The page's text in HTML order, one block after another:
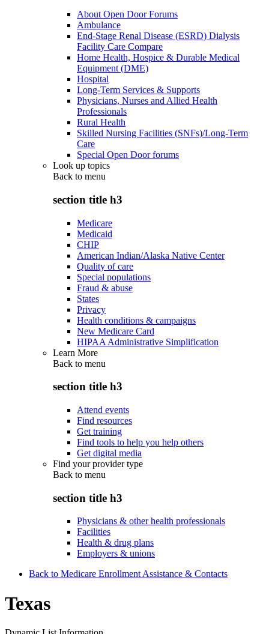
About Open Door Forums
Ambulance
End-Stage Renal Disease (ESRD) Dialysis
Facility Care Compare
Home Health, Hospice & Durable Medical
Equipment (DME)
Hospital
Long-Term Services & Supports
Physicians, Nurses and Allied Health
Professionals
Rural Health
Skilled Nursing Facilities (SNFs)/Long-Term
Care
Special Open Door forums
Look up topics
Back to menu
section title h3
Medicare
Medicaid
CHIP
American Indian/Alaska Native Center
Quality of care
Special populations
Fraud & abuse
States
Privacy
Health conditions & campaigns
New Medicare Card
HIPAA Administrative Simplification
Learn More
Back to menu
section title h3
Attend events
Find resources
Get training
Find tools to help you help others
Get digital media
Find your provider type
Back to menu
section title h3
Physicians & other health professionals
Facilities
Health & drug plans
Employers & unions
Back to Medicare Enrollment Assistance & Contacts
Texas